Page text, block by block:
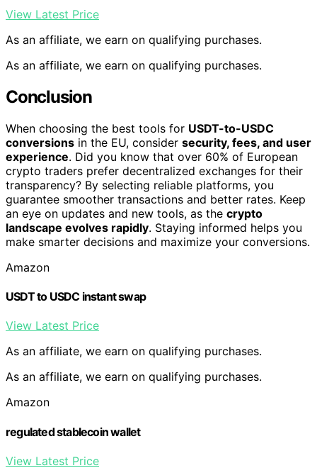
View Latest Price
As an affiliate, we earn on qualifying purchases.
As an affiliate, we earn on qualifying purchases.
Conclusion
When choosing the best tools for USDT-to-USDC
conversions in the EU, consider security, fees, and user
experience. Did you know that over 60% of European
crypto traders prefer decentralized exchanges for their
transparency? By selecting reliable platforms, you
guarantee smoother transactions and better rates. Keep
an eye on updates and new tools, as the crypto
landscape evolves rapidly. Staying informed helps you
make smarter decisions and maximize your conversions.
Amazon
USDT to USDC instant swap
View Latest Price
As an affiliate, we earn on qualifying purchases.
As an affiliate, we earn on qualifying purchases.
Amazon
regulated stablecoin wallet
View Latest Price